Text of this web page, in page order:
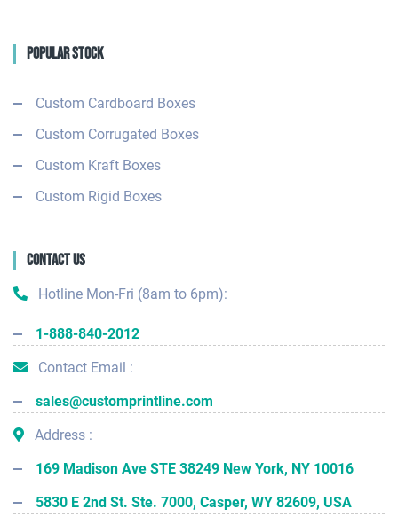
Popular Stock
Custom Cardboard Boxes
Custom Corrugated Boxes
Custom Kraft Boxes
Custom Rigid Boxes
Contact Us
Hotline Mon-Fri (8am to 6pm):
1-888-840-2012
Contact Email :
sales@customprintline.com
Address :
169 Madison Ave STE 38249 New York, NY 10016
5830 E 2nd St. Ste. 7000, Casper, WY 82609, USA